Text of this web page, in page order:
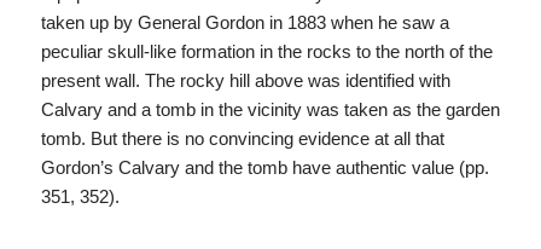
taken up by General Gordon in 1883 when he saw a
peculiar skull-like formation in the rocks to the north of the
present wall. The rocky hill above was identified with
Calvary and a tomb in the vicinity was taken as the garden
tomb. But there is no convincing evidence at all that
Gordon’s Calvary and the tomb have authentic value (pp.
351, 352).